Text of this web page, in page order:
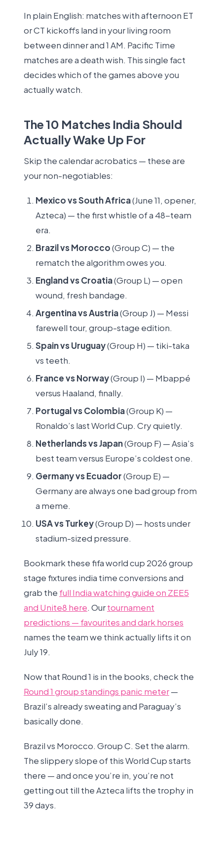
In plain English: matches with afternoon ET
or CT kickoffs land in your living room
between dinner and 1 AM. Pacific Time
matches are a death wish. This single fact
decides which of the games above you
actually watch.
The 10 Matches India Should
Actually Wake Up For
Skip the calendar acrobatics — these are
your non-negotiables:
Mexico vs South Africa(June 11, opener,
Azteca) — the first whistle of a 48-team
era.
Brazil vs Morocco(Group C) — the
rematch the algorithm owes you.
England vs Croatia(Group L) — open
wound, fresh bandage.
Argentina vs Austria(Group J) — Messi
farewell tour, group-stage edition.
Spain vs Uruguay(Group H) — tiki-taka
vs teeth.
France vs Norway(Group I) — Mbappé
versus Haaland, finally.
Portugal vs Colombia(Group K) —
Ronaldo’s last World Cup. Cry quietly.
Netherlands vs Japan(Group F) — Asia’s
best team versus Europe’s coldest one.
Germany vs Ecuador(Group E) —
Germany are always one bad group from
a meme.
USA vs Turkey(Group D) — hosts under
stadium-sized pressure.
Bookmark these fifa world cup 2026 group
stage fixtures india time conversions and
grab the full India watching guide on ZEE5
and Unite8 here. Ourtournament
predictions — favourites and dark horses
names the team we think actually lifts it on
July 19.
Now that Round 1 is in the books, check the
Round 1 group standings panic meter—
Brazil’s already sweating and Paraguay’s
basically done.
Brazil vs Morocco. Group C. Set the alarm.
The slippery slope of this World Cup starts
there — and once you’re in, you’re not
getting out till the Azteca lifts the trophy in
39 days.